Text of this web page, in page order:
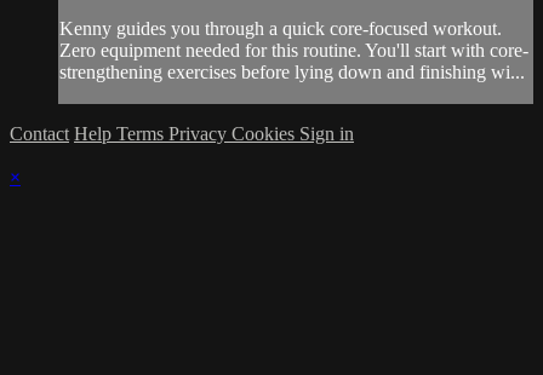
Kenny guides you through a quick core-focused workout.
Zero equipment needed for this routine. You'll start with core-
strengthening exercises before lying down and finishing wi...
Contact Help Terms Privacy Cookies Sign in
×